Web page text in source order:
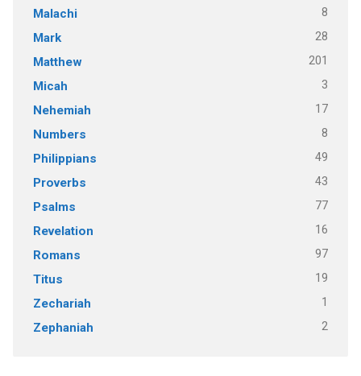
Malachi 8
Mark 28
Matthew 201
Micah 3
Nehemiah 17
Numbers 8
Philippians 49
Proverbs 43
Psalms 77
Revelation 16
Romans 97
Titus 19
Zechariah 1
Zephaniah 2